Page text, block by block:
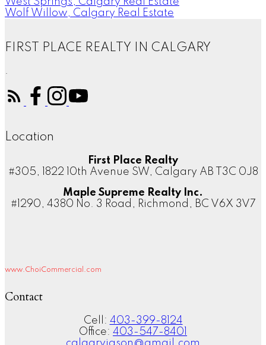
Wolf Willow, Calgary Real Estate
FIRST PLACE REALTY IN CALGARY
.
Location
First Place Realty
#305, 1822 10th Avenue SW, Calgary AB T3C 0J8
Maple Supreme Realty Inc.
#1290, 4380 No. 3 Road, Richmond, BC V6X 3V7
www.ChoiCommercial.com
Contact
Cell: 403-399-8124
Office: 403-547-8401